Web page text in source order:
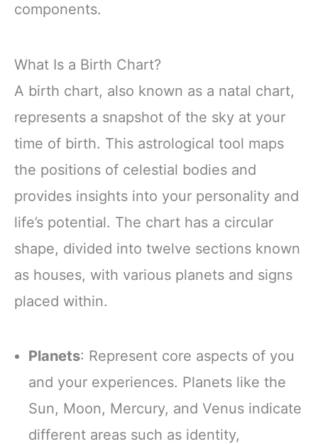
components.
What Is a Birth Chart?
A birth chart, also known as a natal chart,
represents a snapshot of the sky at your
time of birth. This astrological tool maps
the positions of celestial bodies and
provides insights into your personality and
life’s potential. The chart has a circular
shape, divided into twelve sections known
as houses, with various planets and signs
placed within.
Planets: Represent core aspects of you
and your experiences. Planets like the
Sun, Moon, Mercury, and Venus indicate
different areas such as identity,